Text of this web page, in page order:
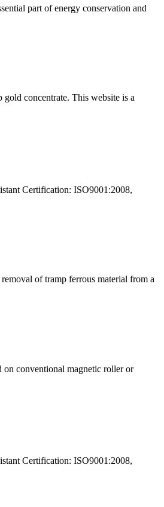
part of energy conservation and
concentrate. This website is a
Certification: ISO9001:2008,
of tramp ferrous material from a
on conventional magnetic roller or
Certification: ISO9001:2008,